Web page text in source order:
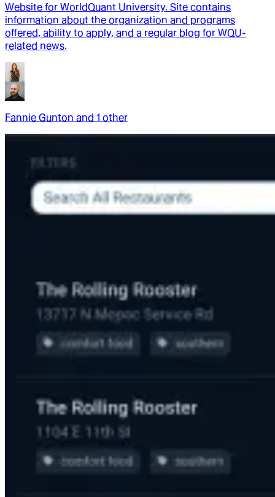
Website for WorldQuant University. Site contains
information about the organization and programs
offered, ability to apply, and a regular blog for WQU-
related news.
Fannie Gunton and 1 other